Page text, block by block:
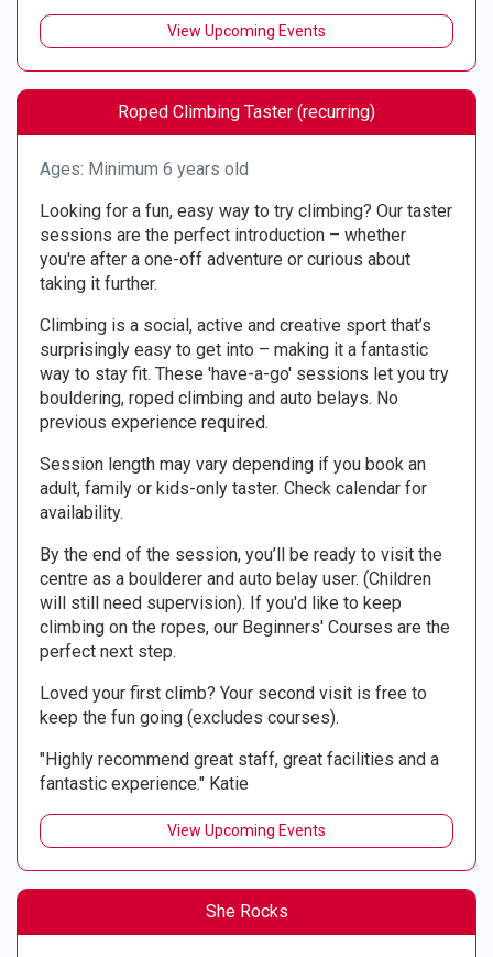
View Upcoming Events
Roped Climbing Taster (recurring)
Ages: Minimum 6 years old
Looking for a fun, easy way to try climbing? Our taster
sessions are the perfect introduction – whether
you're after a one-off adventure or curious about
taking it further.
Climbing is a social, active and creative sport that’s
surprisingly easy to get into – making it a fantastic
way to stay fit. These 'have-a-go' sessions let you try
bouldering, roped climbing and auto belays. No
previous experience required.
Session length may vary depending if you book an
adult, family or kids-only taster. Check calendar for
availability.
By the end of the session, you’ll be ready to visit the
centre as a boulderer and auto belay user. (Children
will still need supervision). If you'd like to keep
climbing on the ropes, our Beginners' Courses are the
perfect next step.
Loved your first climb? Your second visit is free to
keep the fun going (excludes courses).
"Highly recommend great staff, great facilities and a
fantastic experience." Katie
View Upcoming Events
She Rocks